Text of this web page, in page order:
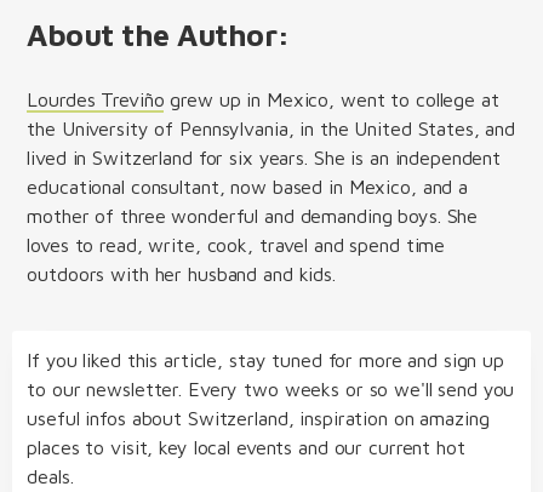
About the Author:
Lourdes Treviño grew up in Mexico, went to college at
the University of Pennsylvania, in the United States, and
lived in Switzerland for six years. She is an independent
educational consultant, now based in Mexico, and a
mother of three wonderful and demanding boys. She
loves to read, write, cook, travel and spend time
outdoors with her husband and kids.
If you liked this article, stay tuned for more and sign up
to our newsletter. Every two weeks or so we'll send you
useful infos about Switzerland, inspiration on amazing
places to visit, key local events and our current hot
deals.